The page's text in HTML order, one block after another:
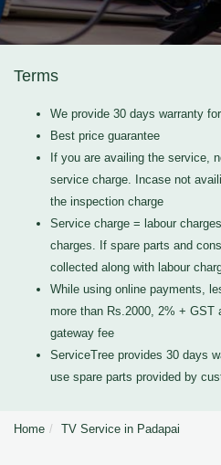
Terms
We provide 30 days warranty
Best price guarantee
If you are availing the service,
service charge. Incase not
the inspection charge
Service charge = labour
charges. If spare parts and
collected along with labour
While using online payments,
more than Rs.2000, 2% + GST
gateway fee
ServiceTree provides 30 days
use spare parts provided by
Home TV Service in Padapai